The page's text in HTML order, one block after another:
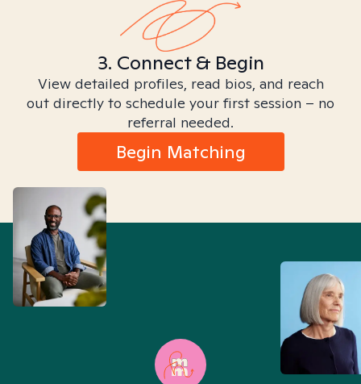
3. Connect & Begin
View detailed profiles, read bios, and reach
out directly to schedule your first session – no
referral needed.
Begin Matching